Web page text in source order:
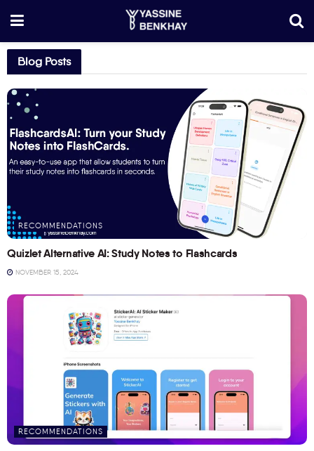
Blog Posts
RECOMMENDATIONS
Quizlet Alternative AI: Study Notes to Flashcards
NOVEMBER 15, 2024
RECOMMENDATIONS